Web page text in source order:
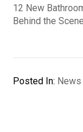
12 New
Behind the
Posted In: News